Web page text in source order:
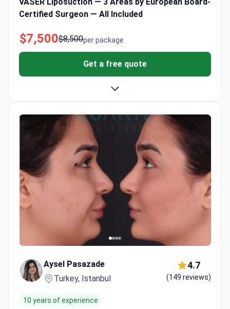
Certified Surgeon — All Included
per package
$8,500
$7,500
Get a free quote
Aysel Pasazade
Turkey, Istanbul
4.7
(149 reviews)
10 years of experience